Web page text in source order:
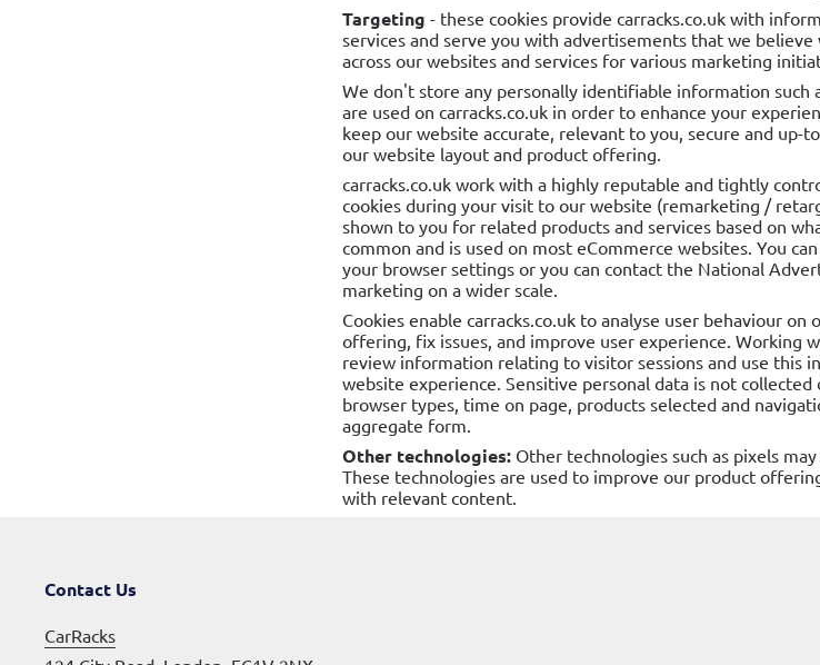
Targeting- these cookies provide carracks.co.uk with
services and serve you with advertisements that we
across our websites and services for various marketing
We don't store any personally identifiable information such
are used on carracks.co.uk in order to enhance your
keep our website accurate, relevant to you, secure and up-
our website layout and product offering.
carracks.co.uk work with a highly reputable and tightly
cookies during your visit to our website (remarketing /
shown to you for related products and services based on
common and is used on most eCommerce websites. You
your browser settings or you can contact the National
marketing on a wider scale.
Cookies enable carracks.co.uk to analyse user behaviour
offering, fix issues, and improve user experience. Working
review information relating to visitor sessions and use this
website experience. Sensitive personal data is not
browser types, time on page, products selected and
aggregate form.
Other technologies: Other technologies such as pixels
These technologies are used to improve our product
with relevant content.
Contact Us
CarRacks